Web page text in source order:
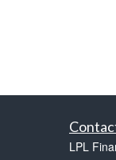
LPL